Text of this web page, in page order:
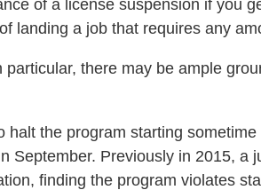
of a license suspension if you
landing a job that requires any
there may be ample
halt the program starting
September. Previously in 2015, a
finding the program violates